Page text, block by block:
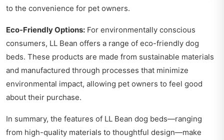
to the convenience for pet owners.
Eco-Friendly Options: For environmentally conscious
consumers, LL Bean offers a range of eco-friendly dog
beds. These products are made from sustainable materials
and manufactured through processes that minimize
environmental impact, allowing pet owners to feel good
about their purchase.
In summary, the features of LL Bean dog beds—ranging
from high-quality materials to thoughtful design—make